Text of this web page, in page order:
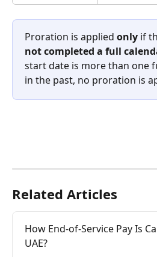
Proration is applied only if
not completed a full
start date is more than one
in the past, no proration is
Related Articles
How End-of-Service Pay Is
UAE?